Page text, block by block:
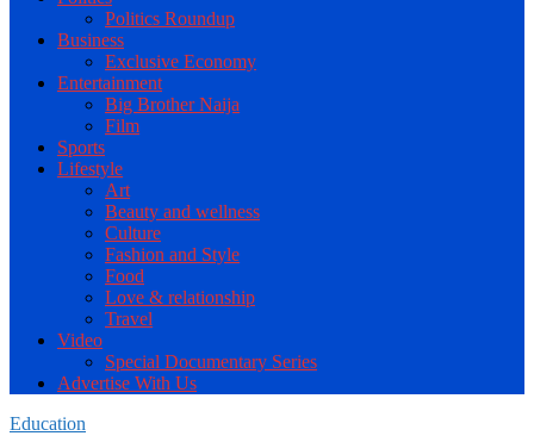
Politics Roundup
Business
Exclusive Economy
Entertainment
Big Brother Naija
Film
Sports
Lifestyle
Art
Beauty and wellness
Culture
Fashion and Style
Food
Love & relationship
Travel
Video
Special Documentary Series
Advertise With Us
Education